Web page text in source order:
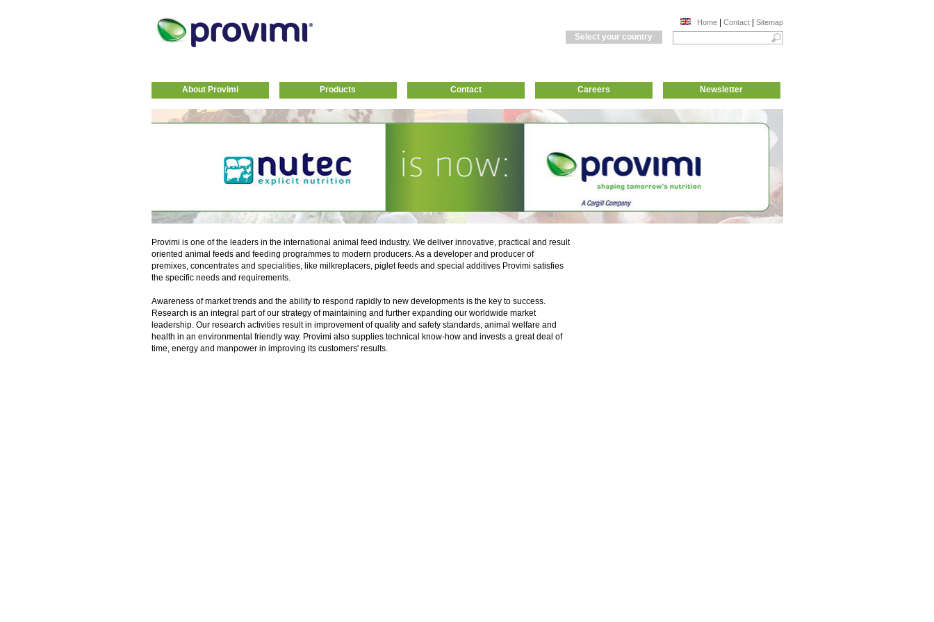
Home| Contact| Sitemap
Select your country
About Provimi Products Contact Careers Newsletter
Provimi is one of the leaders in the international animal feed industry. We deliver innovative, practical and result
oriented animal feeds and feeding programmes to modern producers. As a developer and producer of
premixes, concentrates and specialities, like milkreplacers, piglet feeds and special additives Provimi satisfies
the specific needs and requirements.
Awareness of market trends and the ability to respond rapidly to new developments is the key to success.
Research is an integral part of our strategy of maintaining and further expanding our worldwide market
leadership. Our research activities result in improvement of quality and safety standards, animal welfare and
health in an environmental friendly way. Provimi also supplies technical know-how and invests a great deal of
time, energy and manpower in improving its customers' results.